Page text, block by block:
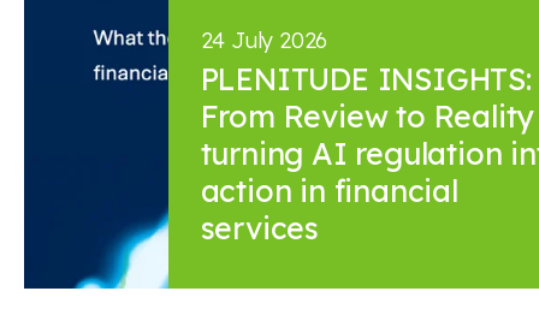
24 July 2026
PLENITUDE INSIGHTS:
From Review to
turning AI regulation
action in financial
services